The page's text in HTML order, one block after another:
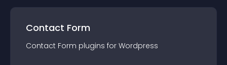
Contact Form
Contact Form plugins for Wordpress